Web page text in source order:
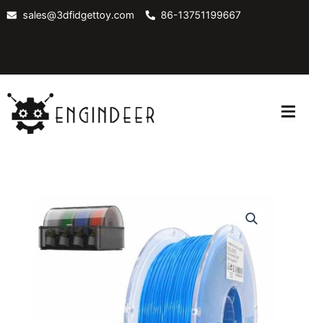
sales@3dfidgettoy.com 86-13751199667